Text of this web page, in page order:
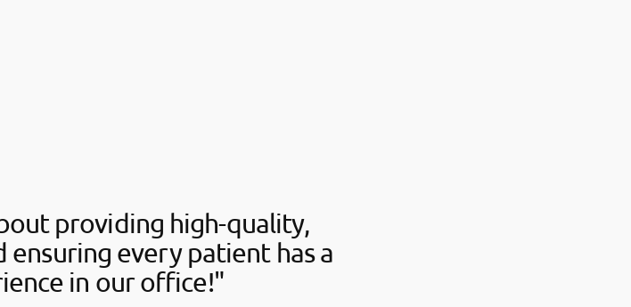
providing high-quality,
ensuring every patient has a
in our office!"